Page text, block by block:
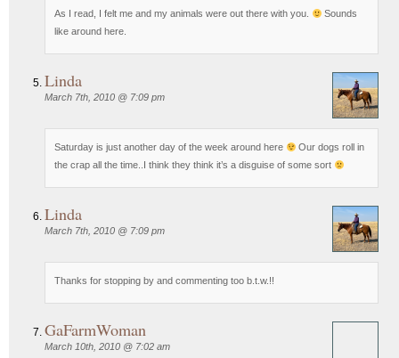
As I read, I felt me and my animals were out there with you.
Sounds
like around here.
Linda
March 7th, 2010 @ 7:09 pm
Saturday is just another day of the week around here
Our dogs roll in
the crap all the time..I think they think it’s a disguise of some sort
Linda
March 7th, 2010 @ 7:09 pm
Thanks for stopping by and commenting too b.t.w.!!
GaFarmWoman
March 10th, 2010 @ 7:02 am